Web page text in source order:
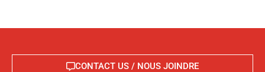
CONTACT US / NOUS JOINDRE